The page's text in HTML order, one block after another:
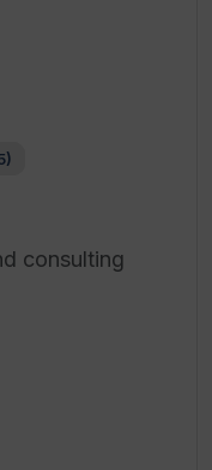
consulting